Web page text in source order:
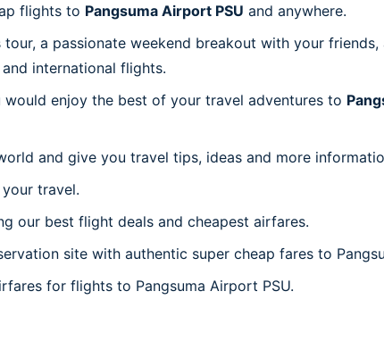
flights to Pangsuma Airport PSU and anywhere.
a passionate weekend breakout with your
international flights.
enjoy the best of your travel adventures to
and give you travel tips, ideas and more
travel.
our best flight deals and cheapest airfares.
site with authentic super cheap fares to
for flights to Pangsuma Airport PSU.